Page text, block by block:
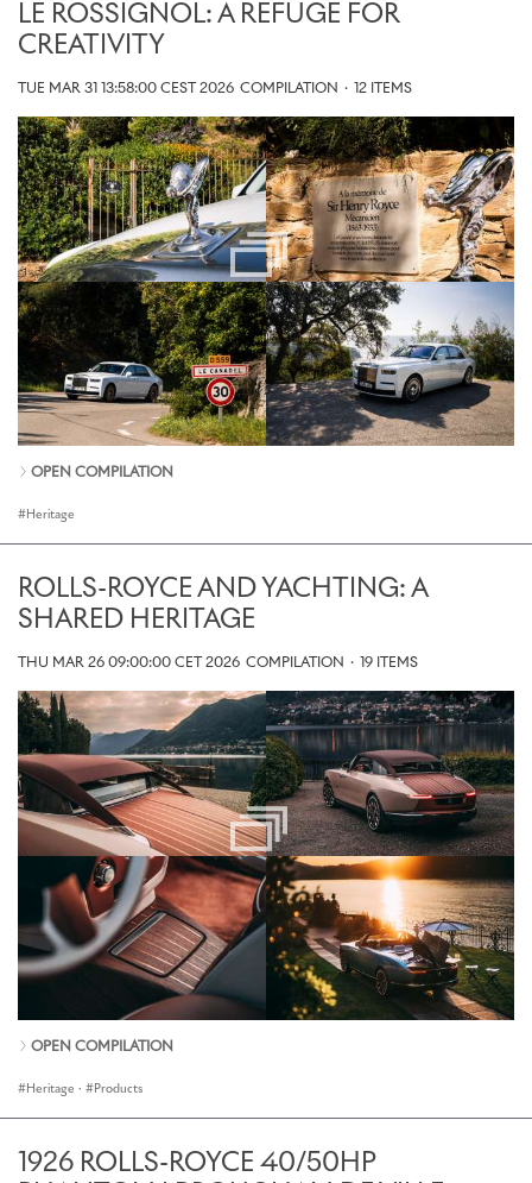
LE ROSSIGNOL: A REFUGE FOR
CREATIVITY
TUE MAR 31 13:58:00 CEST 2026 COMPILATION · 12 ITEMS
OPEN COMPILATION
Heritage
ROLLS-ROYCE AND YACHTING: A
SHARED HERITAGE
THU MAR 26 09:00:00 CET 2026 COMPILATION · 19 ITEMS
OPEN COMPILATION
Heritage · Products
1926 ROLLS-ROYCE 40/50HP